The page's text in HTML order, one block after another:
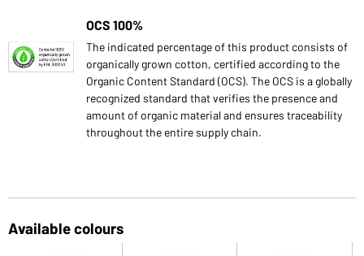
OCS 100%
The indicated percentage of this product consists of
organically grown cotton, certified according to the
Organic Content Standard (OCS). The OCS is a globally
recognized standard that verifies the presence and
amount of organic material and ensures traceability
throughout the entire supply chain.
Available colours